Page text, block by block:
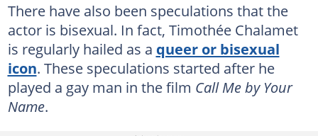
There have also been speculations that the
actor is bisexual. In fact, Timothée Chalamet
is regularly hailed as a queer or bisexual
icon. These speculations started after he
played a gay man in the film Call Me by Your
Name.